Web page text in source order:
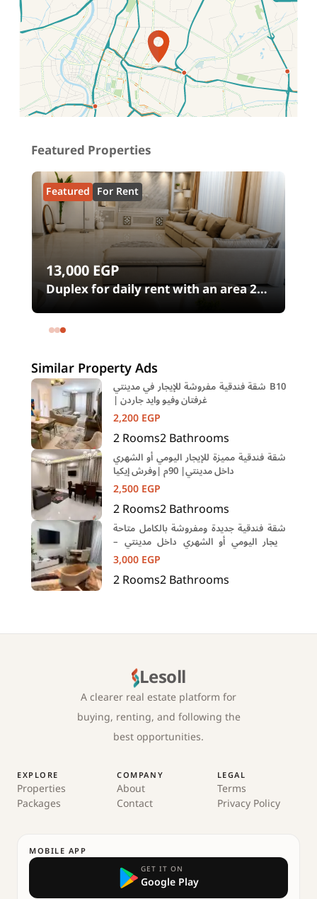
Location on map
Featured Properties
Featured For Rent
13,000EGP
Duplex for daily rent with an area 240
meters and 4 rooms in SODIC
Eastown Compound 5th Settlement
Similar Property Ads
شقة فندقية مفروشة للإيجار في مدينتي B10
| غرفتان وفيو وايد جاردن
2,200EGP
2Rooms2Bathrooms
شقة فندقية مميزة للإيجار اليومي أو الشهري
داخل مدينتي| 90م |وفرش إيكيا
2,500EGP
2Rooms2Bathrooms
شقة فندقية جديدة ومفروشة بالكامل متاحة
للإيجار اليومي أو الشهري داخل مدينتي –
المرحلة B153,000EGP
2Rooms2Bathrooms
Lesoll
A clearer real estate platform for
buying, renting, and following the
best opportunities.
EXPLORE
Properties
Packages
COMPANY
About
Contact
LEGAL
Terms
Privacy Policy
MOBILE APP
GET IT ON
Google Play